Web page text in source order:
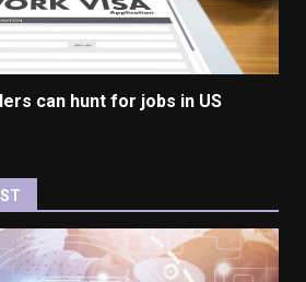
can hunt for jobs in US